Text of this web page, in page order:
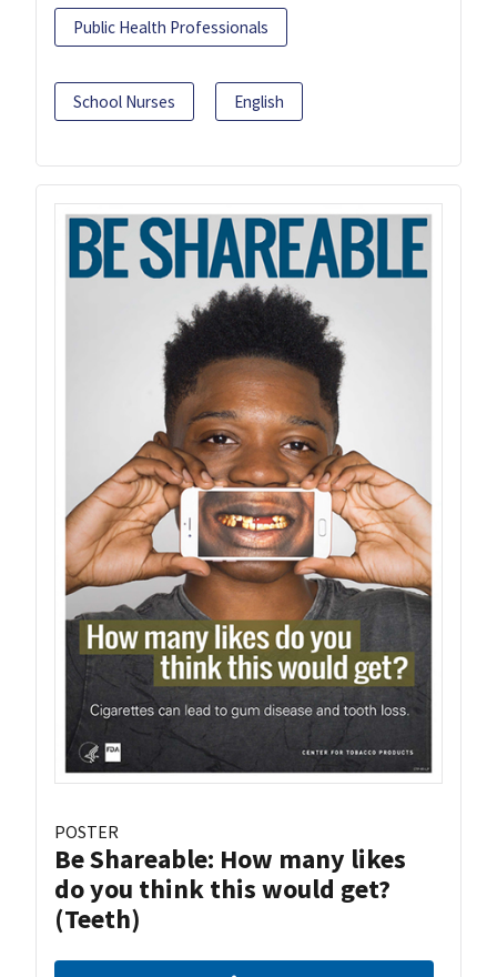
Public Health Professionals
School Nurses English
POSTER
Be Shareable: How many likes
do you think this would get?
(Teeth)